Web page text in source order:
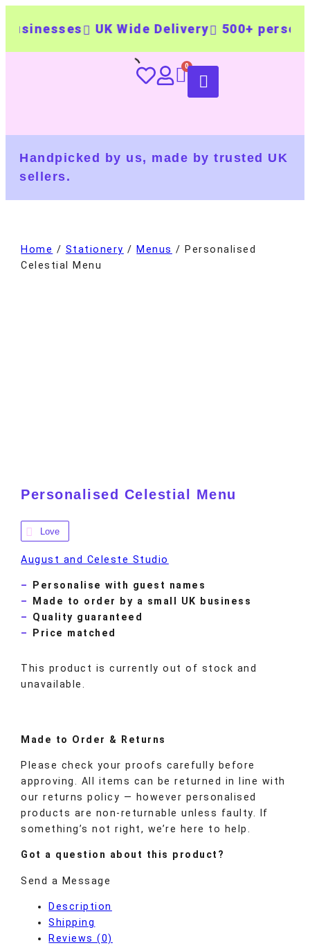
UK Wide Delivery 500+
Handpicked by us, made by trusted UK
sellers.
Home / Stationery / Menus / Personalised
Celestial Menu
Personalised Celestial Menu
Love
August and Celeste Studio
Personalise with guest names
Made to order by a small UK business
Quality guaranteed
Price matched
This product is currently out of stock and
unavailable.
Made to Order & Returns
Please check your proofs carefully before
approving. All items can be returned in line with
our returns policy — however personalised
products are non-returnable unless faulty. If
something’s not right, we’re here to help.
Got a question about this product?
Send a Message
Description
Shipping
Reviews (0)